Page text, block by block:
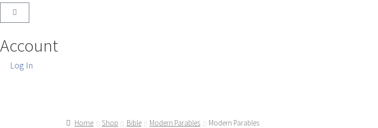
Account
Log In
Home Shop Bible Modern Parables Modern Parables